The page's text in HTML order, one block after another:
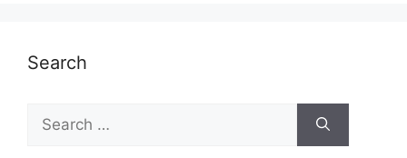
Search
for: